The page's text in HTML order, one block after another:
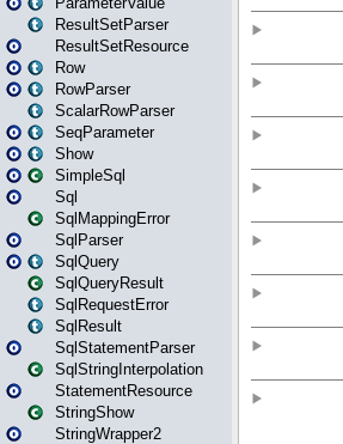
ResultSetParser
ResultSetResource
Row
RowParser
ScalarRowParser
SeqParameter
Show
SimpleSql
Sql
SqlMappingError
SqlParser
SqlQuery
SqlQueryResult
SqlRequestError
SqlResult
SqlStatementParser
SqlStringInterpolation
StatementResource
StringShow
StringWrapper2